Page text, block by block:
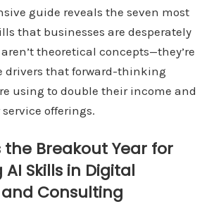
guide reveals the seven most
that businesses are desperately
theoretical concepts—they’re
drivers that forward-thinking
using to double their income and
offerings.
the Breakout Year for
Skills in Digital
Consulting